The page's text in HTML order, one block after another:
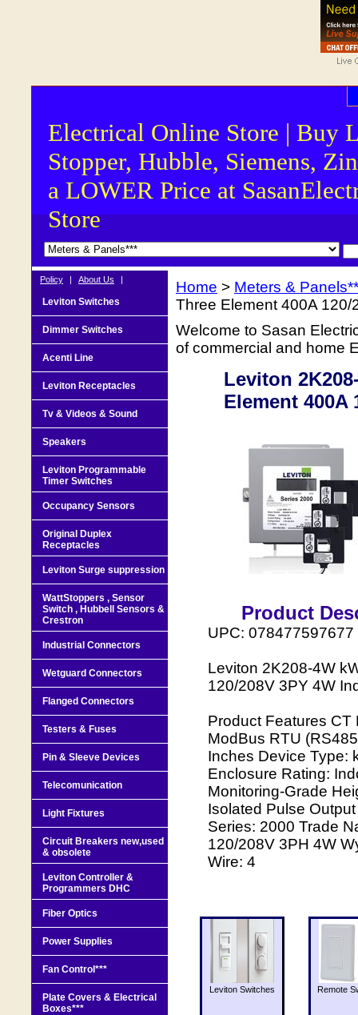
Electrical Online Store | Buy
Stopper, Hubble, Siemens,
a LOWER Price at
Store
Home > Meters &
Three Element 400A 120/
Welcome to Sasan
of commercial and home
Leviton
Element 400A
Product
UPC: 078477597677
Leviton 2K208-4W
120/208V 3PY 4W
Product Features CT
ModBus RTU
Inches Device Type:
Enclosure Rating:
Monitoring-Grade
Isolated Pulse
Series: 2000 Trade
120/208V 3PH 4W
Wire: 4
Leviton Switches Remote
Policy | About Us |
Leviton Switches
Dimmer Switches
Acenti Line
Leviton Receptacles
Tv & Videos & Sound
Speakers
Leviton Programmable
Timer Switches
Occupancy Sensors
Original Duplex
Receptacles
Leviton Surge suppression
WattStoppers , Sensor
Switch , Hubbell Sensors &
Crestron
Industrial Connectors
Wetguard Connectors
Flanged Connectors
Testers & Fuses
Pin & Sleeve Devices
Telecomunication
Light Fixtures
Circuit Breakers new,used
& obsolete
Leviton Controller &
Programmers DHC
Fiber Optics
Power Supplies
Fan Control***
Plate Covers & Electrical
Boxes***